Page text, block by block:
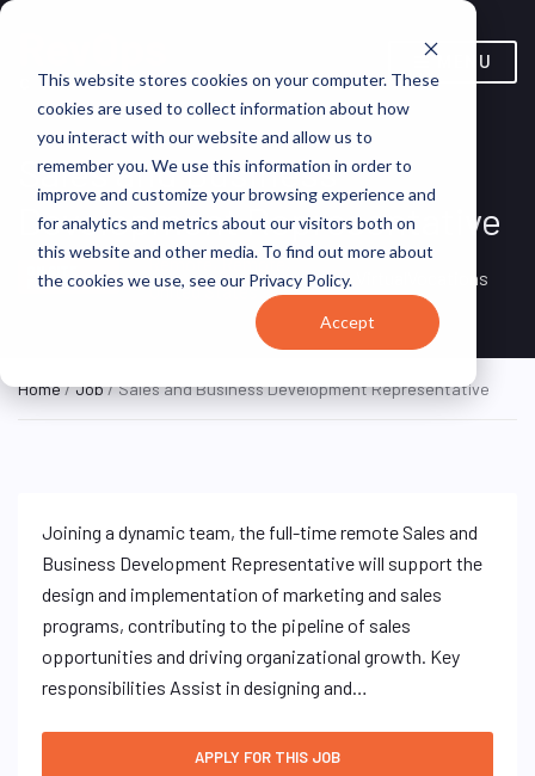
This website stores cookies on your computer. These
cookies are used to collect information about how
you interact with our website and allow us to
remember you. We use this information in order to
improve and customize your browsing experience and
for analytics and metrics about our visitors both on
this website and other media. To find out more about
the cookies we use, see our Privacy Policy.
Accept
MENU
Sales and Business
Development Representative
FULL TIME
Remote, Remote,
United States
VirtualVocations
Home/Job/ Sales and Business Development Representative
Joining a dynamic team, the full-time remote Sales and
Business Development Representative will support the
design and implementation of marketing and sales
programs, contributing to the pipeline of sales
opportunities and driving organizational growth. Key
responsibilities Assist in designing and…